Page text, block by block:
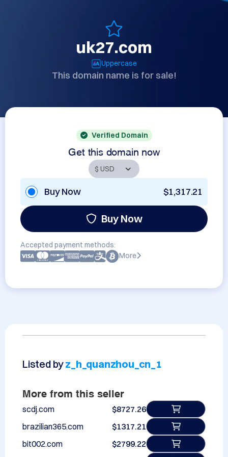
uk27.com
Uppercase
This domain name is for sale!
Verified Domain
Get this domain now
Buy Now $1,317.21
Buy Now
Accepted payment methods:
More
Listed byz_h_quanzhou_cn_1
More from this seller
scdj.com
$8727.26
brazilian365.com
$1317.21
bit002.com
$2799.22